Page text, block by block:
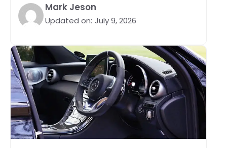
Mark Jeson
Updated on: July 9, 2026